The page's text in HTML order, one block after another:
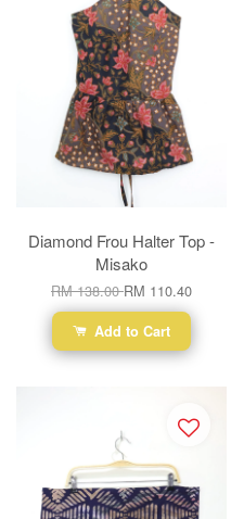
Diamond Frou Halter Top -
Misako
RM 138.00RM 110.40
Add to Cart